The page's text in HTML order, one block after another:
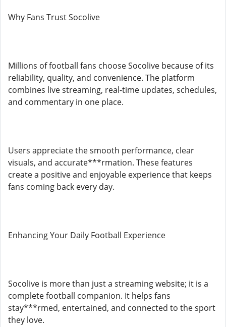
Why Fans Trust Socolive
Millions of football fans choose Socolive because of its
reliability, quality, and convenience. The platform
combines live streaming, real-time updates, schedules,
and commentary in one place.
Users appreciate the smooth performance, clear
visuals, and accurate***rmation. These features
create a positive and enjoyable experience that keeps
fans coming back every day.
Enhancing Your Daily Football Experience
Socolive is more than just a streaming website; it is a
complete football companion. It helps fans
stay***rmed, entertained, and connected to the sport
they love.